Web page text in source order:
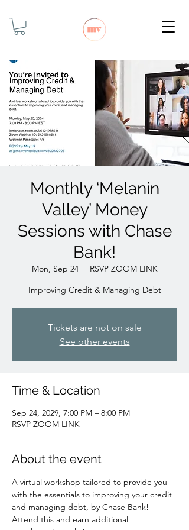
Monthly ‘Melanin
Valley’ Money
Sessions with Chase
Bank!
Mon, Sep 24
  |
RSVP ZOOM LINK
Improving Credit & Managing Debt
Tickets are not on sale
See other events
Time & Location
Sep 24, 2029, 7:00 PM – 8:00 PM
RSVP ZOOM LINK
About the event
A virtual workshop tailored to provide you
with the essentials to improving your credit
and managing debt, by Chase Bank!
Attend this and earn additional